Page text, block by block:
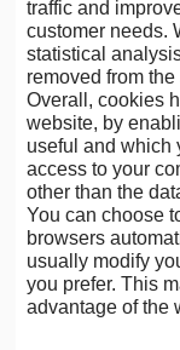
traffic and
customer needs.
statistical
removed from the
Overall, cookies
website, by
useful and which
access to your
other than the
You can choose
browsers
usually modify
you prefer. This
advantage of the